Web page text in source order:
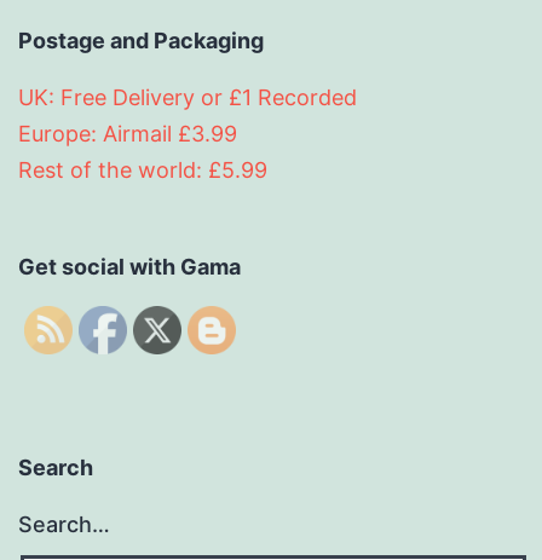
Postage and Packaging
UK: Free Delivery or £1 Recorded
Europe: Airmail £3.99
Rest of the world: £5.99
Get social with Gama
Search
Search…